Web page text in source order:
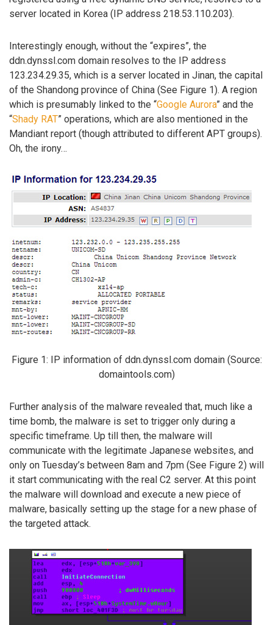
server located in Korea (IP address 218.53.110.203).
Interestingly enough, without the “expires”, the
ddn.dynssl.com domain resolves to the IP address
123.234.29.35, which is a server located in Jinan, the capital
of the Shandong province of China (See Figure 1). A region
which is presumably linked to the “Google Aurora” and the
“Shady RAT” operations, which are also mentioned in the
Mandiant report (though attributed to different APT groups).
Oh, the irony…
Figure 1: IP information of ddn.dynssl.com domain (Source:
domaintools.com)
Further analysis of the malware revealed that, much like a
time bomb, the malware is set to trigger only during a
specific timeframe. Up till then, the malware will
communicate with the legitimate Japanese websites, and
only on Tuesday’s between 8am and 7pm (See Figure 2) will
it start communicating with the real C2 server. At this point
the malware will download and execute a new piece of
malware, basically setting up the stage for a new phase of
the targeted attack.